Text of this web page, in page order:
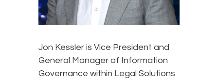
Jon Kessler is Vice President and
General Manager of Information
Governance within Legal Solutions